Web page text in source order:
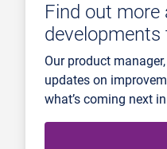
Find out
Our product
updates on
what’s coming next